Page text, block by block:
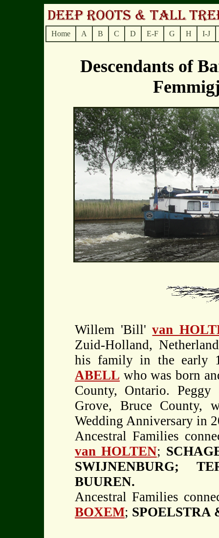
Home A B C D E-F G H I-J
Descendants of
Willem 'Bill'van
Zuid-Holland,
his family in the early
ABELL who was born
County, Ontario.
Grove, Bruce County,
Wedding Anniversary in
Ancestral Families
van HOLTEN;
SWIJNENBURG;
BUUREN.
Ancestral Families
BOXEM; SPOELSTRA